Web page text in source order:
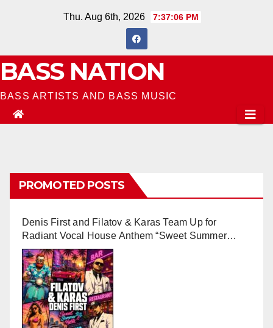
Thu. Aug 6th, 2026 7:37:07 PM
BASS NATION
BASS ARTISTS AND BASS MUSIC
PROMOTED POSTS
Denis First and Filatov & Karas Team Up for
Radiant Vocal House Anthem “Sweet Summer
Nights”